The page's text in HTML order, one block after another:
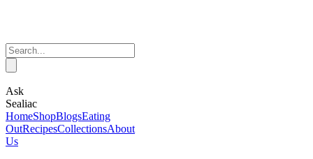
Ask
Sealiac
HomeShopBlogsEating
OutRecipesCollectionsAbout
Us